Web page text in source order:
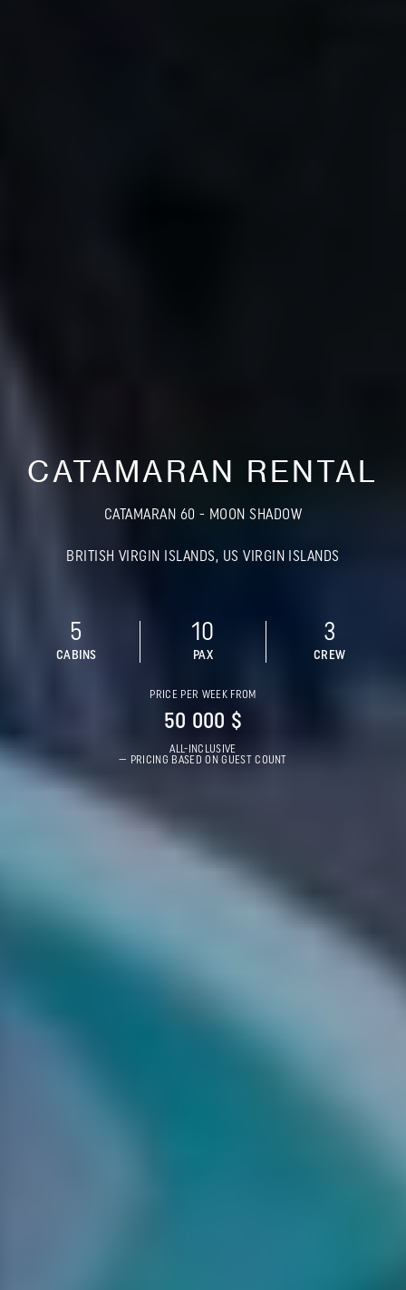
CATAMARAN RENTAL
CATAMARAN 60 - MOON SHADOW
BRITISH VIRGIN ISLANDS, US VIRGIN ISLANDS
5
CABINS
10
PAX
3
CREW
PRICE PER WEEK FROM
50 000 $
ALL-INCLUSIVE
— PRICING BASED ON GUEST COUNT